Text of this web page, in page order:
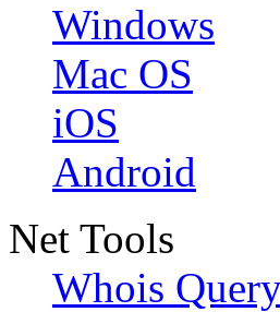
Windows
Mac OS
iOS
Android
Net Tools
Whois